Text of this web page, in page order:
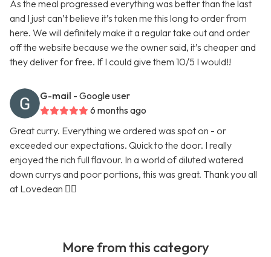
As the meal progressed everything was better than the last
and I just can’t believe it’s taken me this long to order from
here. We will definitely make it a regular take out and order
off the website because we the owner said, it’s cheaper and
they deliver for free. If I could give them 10/5 I would!!
G-mail - Google user
6 months ago
Great curry. Everything we ordered was spot on - or
exceeded our expectations. Quick to the door. I really
enjoyed the rich full flavour. In a world of diluted watered
down currys and poor portions, this was great. Thank you all
at Lovedean 👍🏼
More from this category